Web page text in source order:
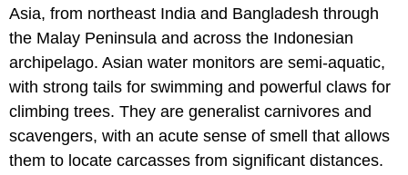
Asia, from northeast India and Bangladesh through
the Malay Peninsula and across the Indonesian
archipelago. Asian water monitors are semi-aquatic,
with strong tails for swimming and powerful claws for
climbing trees. They are generalist carnivores and
scavengers, with an acute sense of smell that allows
them to locate carcasses from significant distances.